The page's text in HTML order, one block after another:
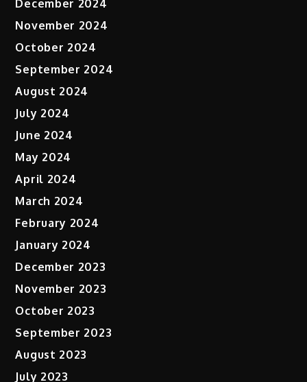
December 2024
November 2024
October 2024
September 2024
August 2024
July 2024
June 2024
May 2024
April 2024
March 2024
February 2024
January 2024
December 2023
November 2023
October 2023
September 2023
August 2023
July 2023